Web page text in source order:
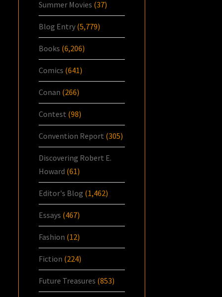
Summer Movies (37)
Blog Entry (5,779)
Books (6,206)
Comics (641)
Conan (266)
Contest (98)
Convention Report (305)
Discovering Robert E.
Howard (61)
Editor's Blog (1,462)
Essays (467)
Fashion (12)
Fiction (224)
Future Treasures (853)